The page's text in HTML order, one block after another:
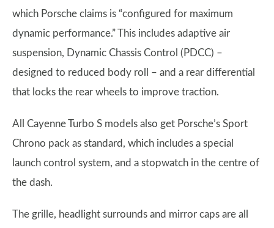
which Porsche claims is “configured for maximum
dynamic performance.” This includes adaptive air
suspension, Dynamic Chassis Control (PDCC) –
designed to reduced body roll – and a rear differential
that locks the rear wheels to improve traction.
All Cayenne Turbo S models also get Porsche’s Sport
Chrono pack as standard, which includes a special
launch control system, and a stopwatch in the centre of
the dash.
The grille, headlight surrounds and mirror caps are all